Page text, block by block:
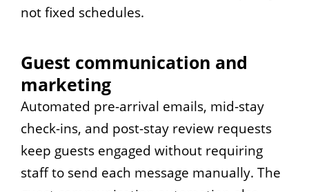
not fixed schedules.
Guest communication and
marketing
Automated pre-arrival emails, mid-stay
check-ins, and post-stay review requests
keep guests engaged without requiring
staff to send each message manually. The